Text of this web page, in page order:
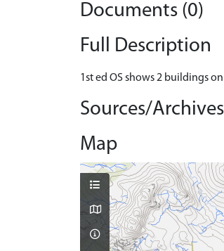
Documents (0)
Full Description
1st ed OS shows 2 buildings
Sources/
Map